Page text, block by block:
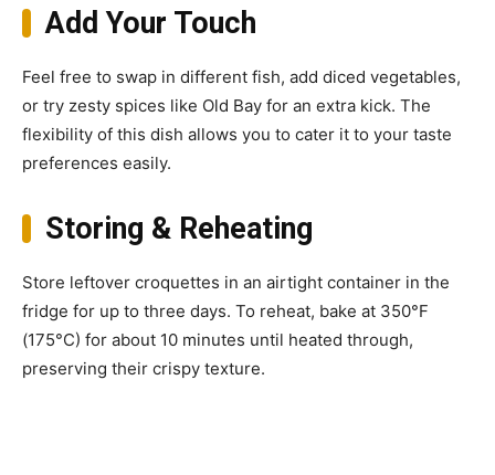
Add Your Touch
Feel free to swap in different fish, add diced vegetables,
or try zesty spices like Old Bay for an extra kick. The
flexibility of this dish allows you to cater it to your taste
preferences easily.
Storing & Reheating
Store leftover croquettes in an airtight container in the
fridge for up to three days. To reheat, bake at 350°F
(175°C) for about 10 minutes until heated through,
preserving their crispy texture.